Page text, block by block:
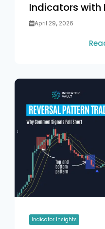
Indicators with
April 29, 2026
Indicator Insights